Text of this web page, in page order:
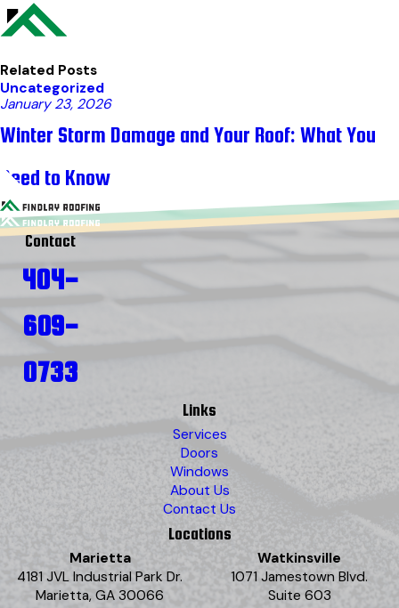
Related Posts
Uncategorized
January 23, 2026
Winter Storm Damage and Your Roof: What You
Need to Know
Contact
404-
609-
0733
Links
Services
Doors
Windows
About Us
Contact Us
Locations
Marietta
4181 JVL Industrial Park Dr.
Marietta, GA 30066
Watkinsville
1071 Jamestown Blvd.
Suite 603